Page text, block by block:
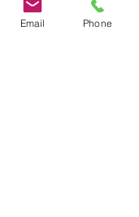
Email Phone